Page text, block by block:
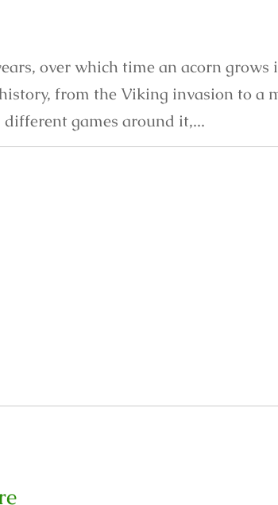
over which time an acorn grows
from the Viking invasion to a
games around it,...